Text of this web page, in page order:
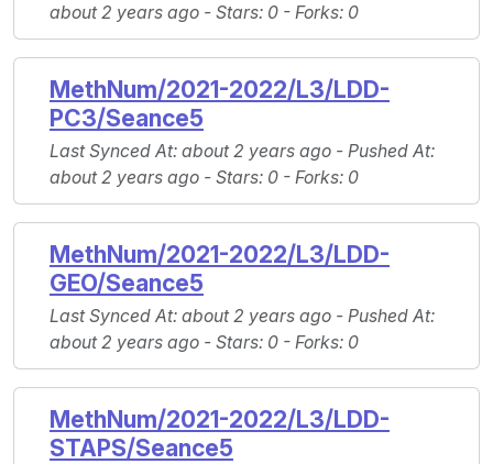
about 2 years ago - Stars: 0 - Forks: 0
MethNum/2021-2022/L3/LDD-
PC3/Seance5
Last Synced At: about 2 years ago - Pushed At:
about 2 years ago - Stars: 0 - Forks: 0
MethNum/2021-2022/L3/LDD-
GEO/Seance5
Last Synced At: about 2 years ago - Pushed At:
about 2 years ago - Stars: 0 - Forks: 0
MethNum/2021-2022/L3/LDD-
STAPS/Seance5